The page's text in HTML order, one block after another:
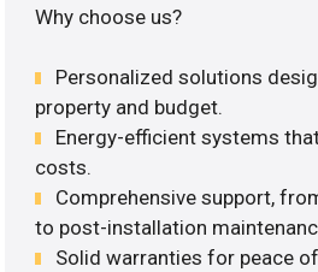
Why choose us?
Personalized solutions
property and budget.
Energy-efficient systems
costs.
Comprehensive support,
to post-installation
Solid warranties for peace